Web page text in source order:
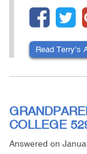
Read Terry’s
COLLEGE
Answered on